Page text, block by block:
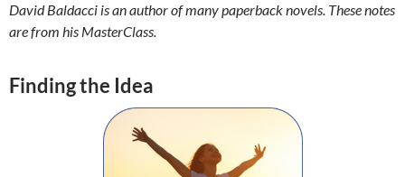
David Baldacci is an author of many paperback novels. These notes
are from his MasterClass.
Finding the Idea